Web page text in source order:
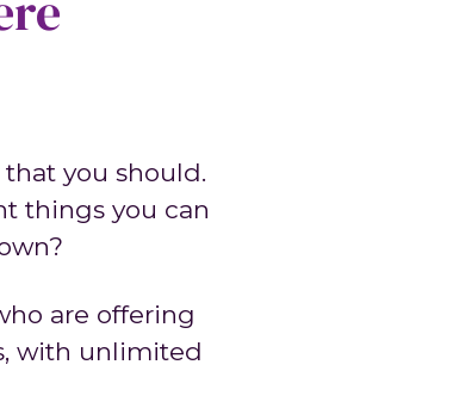
that you should.
things you can
are offering
with unlimited